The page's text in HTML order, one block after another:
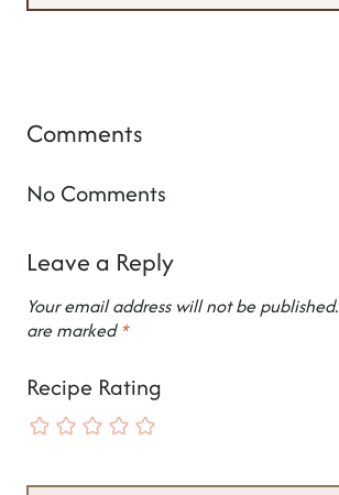
Comments
No Comments
Leave a Reply
Your email address will not be published.
are marked*
Recipe Rating